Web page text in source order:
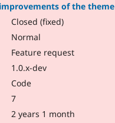
of the theme
Closed (fixed)
Normal
Feature request
1.0.x-dev
Code
7
2 years 1 month